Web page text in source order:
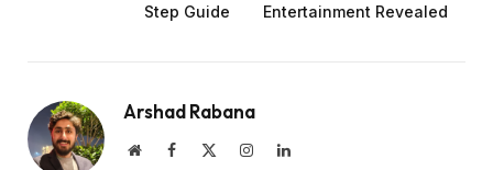
Step Guide
Entertainment Revealed
Arshad Rabana
WebsiteFacebook InstagramLinkedIn